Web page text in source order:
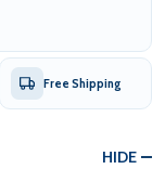
Free Shipping
HIDE